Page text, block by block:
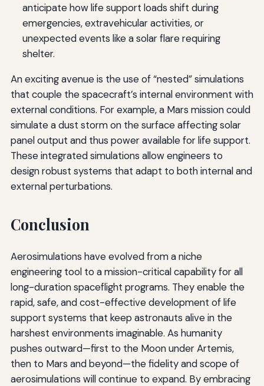
anticipate how life support loads shift during
emergencies, extravehicular activities, or
unexpected events like a solar flare requiring
shelter.
An exciting avenue is the use of “nested” simulations
that couple the spacecraft’s internal environment with
external conditions. For example, a Mars mission could
simulate a dust storm on the surface affecting solar
panel output and thus power available for life support.
These integrated simulations allow engineers to
design robust systems that adapt to both internal and
external perturbations.
Conclusion
Aerosimulations have evolved from a niche
engineering tool to a mission-critical capability for all
long-duration spaceflight programs. They enable the
rapid, safe, and cost-effective development of life
support systems that keep astronauts alive in the
harshest environments imaginable. As humanity
pushes outward—first to the Moon under Artemis,
then to Mars and beyond—the fidelity and scope of
aerosimulations will continue to expand. By embracing